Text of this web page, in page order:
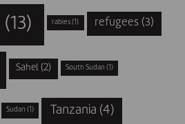
(13) rabies (1) refugees(3)
Sahel(2) South Sudan (1)
Sudan (1) Tanzania (4)